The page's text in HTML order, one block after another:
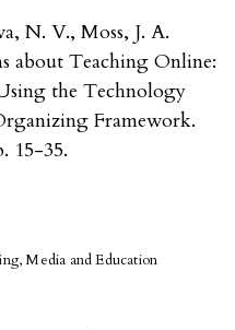
Media and Education
N. V., Moss, J. A.
about Teaching Online:
the Technology
Framework.
15-35.